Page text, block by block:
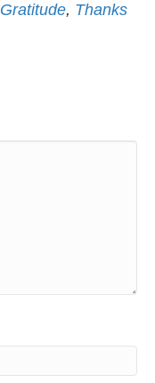
Gratitude, Thanks